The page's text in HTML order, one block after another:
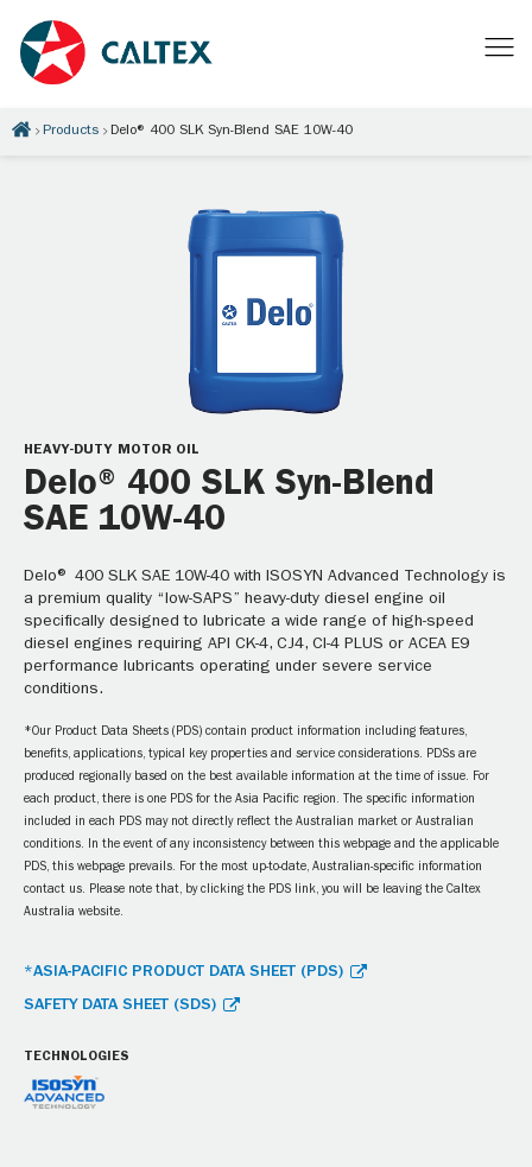
Products Delo® 400 SLK Syn-Blend SAE 10W-40
HEAVY-DUTY MOTOR OIL
Delo® 400 SLK Syn-Blend
SAE 10W-40
Delo® 400 SLK SAE 10W-40 with ISOSYN Advanced Technology is
a premium quality “low-SAPS” heavy-duty diesel engine oil
specifically designed to lubricate a wide range of high-speed
diesel engines requiring API CK-4, CJ4, CI-4 PLUS or ACEA E9
performance lubricants operating under severe service
conditions.
*Our Product Data Sheets (PDS) contain product information including features,
benefits, applications, typical key properties and service considerations. PDSs are
produced regionally based on the best available information at the time of issue. For
each product, there is one PDS for the Asia Pacific region. The specific information
included in each PDS may not directly reflect the Australian market or Australian
conditions. In the event of any inconsistency between this webpage and the applicable
PDS, this webpage prevails. For the most up-to-date, Australian-specific information
contact us. Please note that, by clicking the PDS link, you will be leaving the Caltex
Australia website.
*ASIA-PACIFIC PRODUCT DATA SHEET (PDS)
SAFETY DATA SHEET (SDS)
TECHNOLOGIES